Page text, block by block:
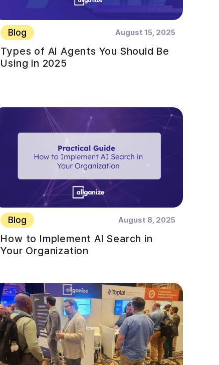
Blog August 15, 2025
Types of AI Agents You Should Be
Using in 2025
Blog August 8, 2025
How to Implement AI Search in
Your Organization